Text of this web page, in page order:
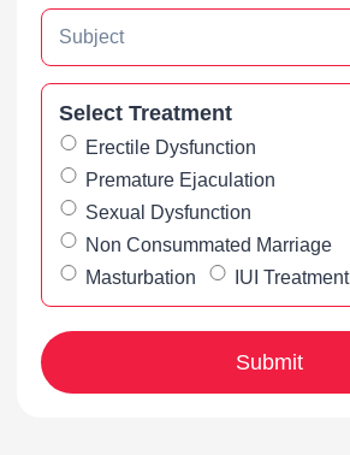
Select Treatment
Erectile Dysfunction
Premature Ejaculation
Sexual Dysfunction
Non Consummated Marriage
Masturbation
IUI Treatment